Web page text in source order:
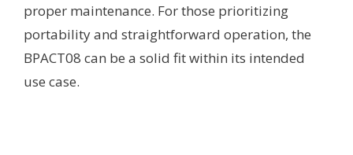
proper maintenance. For those prioritizing
portability and straightforward operation, the
BPACT08 can be a solid fit within its intended
use case.